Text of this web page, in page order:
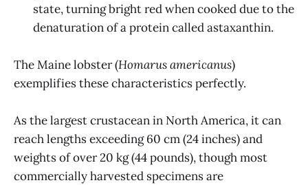
state, turning bright red when cooked due to the
denaturation of a protein called astaxanthin.
The Maine lobster (Homarus americanus)
exemplifies these characteristics perfectly.
As the largest crustacean in North America, it can
reach lengths exceeding 60 cm (24 inches) and
weights of over 20 kg (44 pounds), though most
commercially harvested specimens are